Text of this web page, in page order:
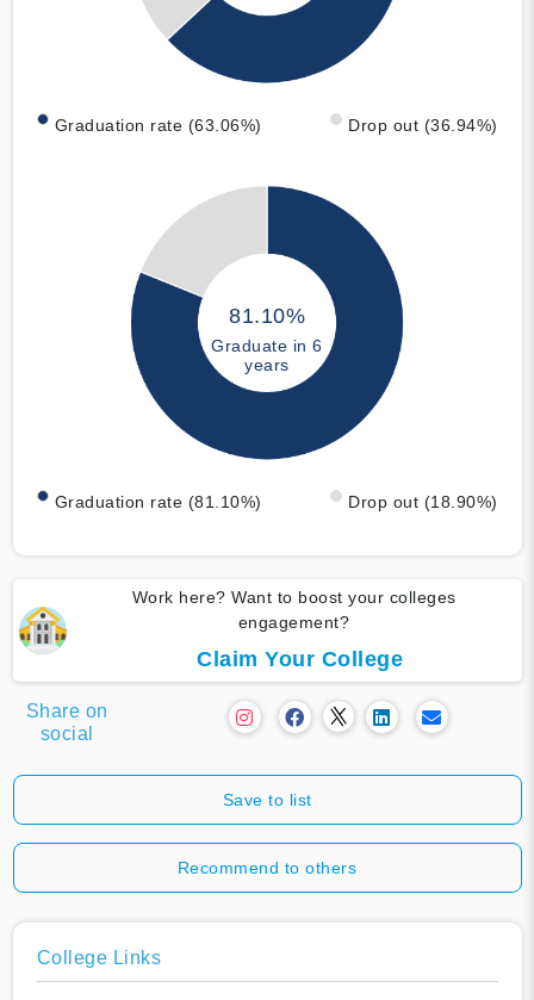
Graduation rate (63.06%) Drop out (36.94%)
81.10%
Graduate in 6
years
Graduation rate (81.10%) Drop out (18.90%)
Work here? Want to boost your colleges
engagement?
Claim Your College
Share on
social
Save to list
Recommend to others
College Links